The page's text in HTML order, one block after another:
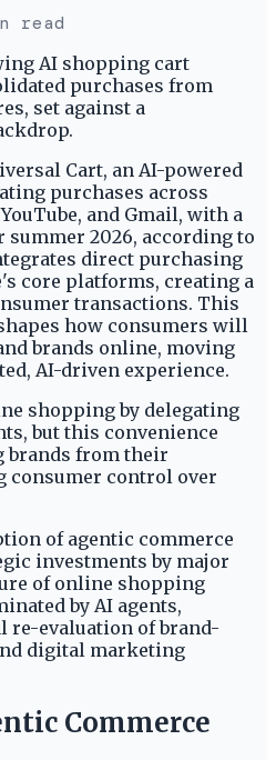
read
Cart, an AI-powered
purchases across
and Gmail, with a
summer 2026, according to
direct purchasing
core platforms, creating a
transactions. This
how consumers will
brands online, moving
AI-driven experience.
shopping by delegating
but this convenience
from their
consumer control over
of agentic commerce
investments by major
of online shopping
by AI agents,
re-evaluation of brand-
digital marketing
Commerce